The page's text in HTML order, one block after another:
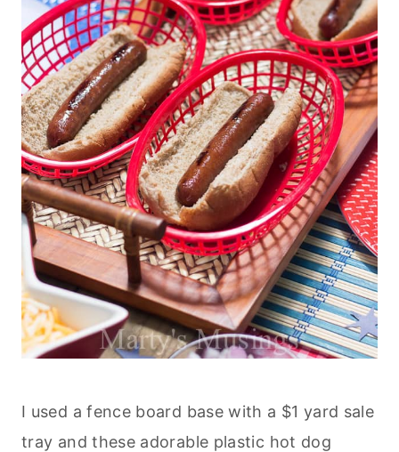
I used a fence board base with a $1 yard sale
tray and these adorable plastic hot dog